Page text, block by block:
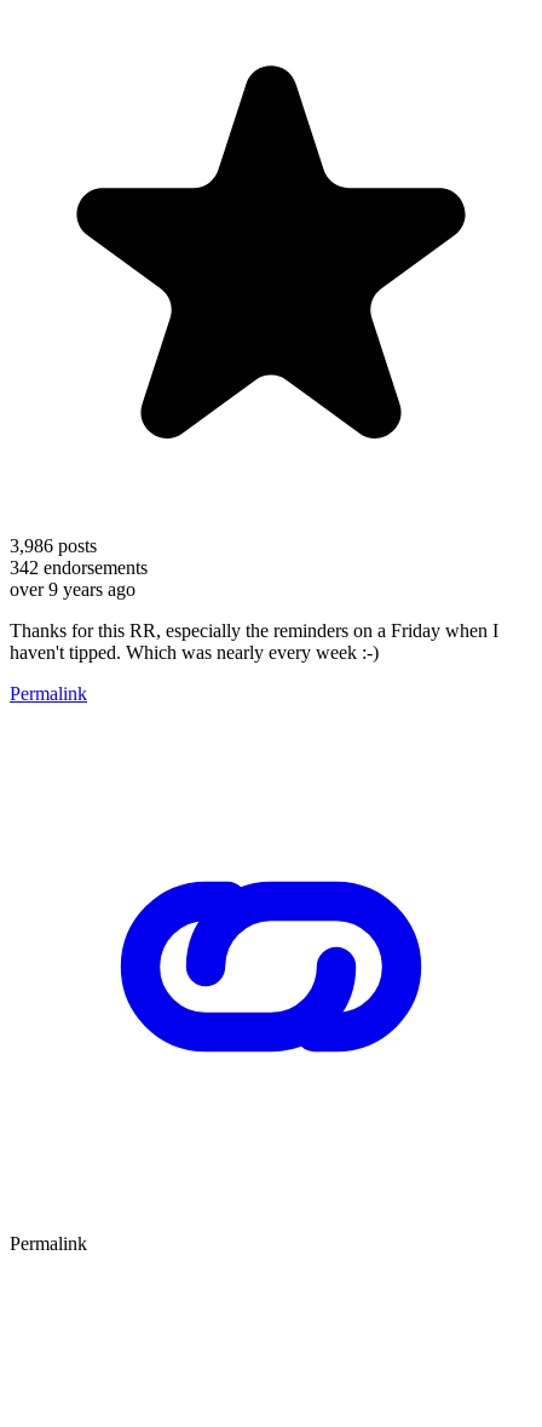
3,986 posts
342 endorsements
over 9 years ago
Thanks for this RR, especially the reminders on a Friday when I
haven't tipped. Which was nearly every week :-)
Permalink
Permalink